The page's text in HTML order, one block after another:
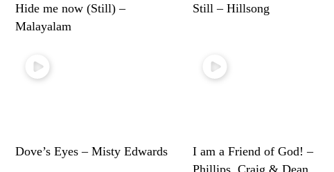
Hide me now (Still) –
Malayalam
Still – Hillsong
Dove’s Eyes – Misty Edwards
I am a Friend of God! –
Phillips, Craig & Dean